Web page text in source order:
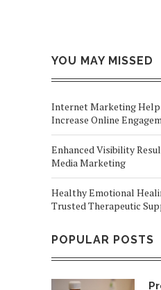
YOU MAY MISSED
Internet Marketing
Increase Online
Enhanced Visibility
Media Marketing
Healthy Emotional
Trusted Therapeutic
POPULAR POSTS